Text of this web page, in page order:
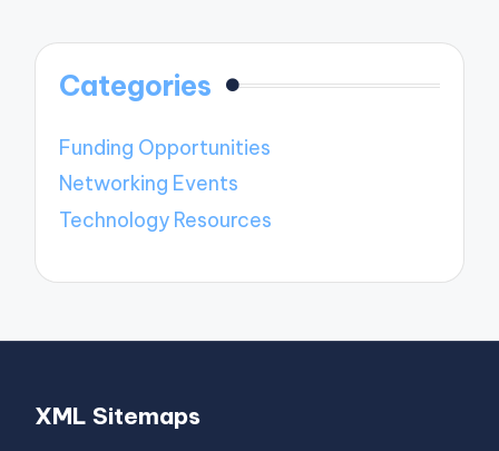
Categories
Funding Opportunities
Networking Events
Technology Resources
XML Sitemaps